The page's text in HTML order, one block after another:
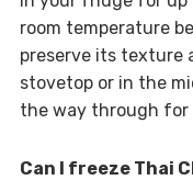
room temperature
preserve its texture
stovetop or in the
the way through for
Can I freeze Thai